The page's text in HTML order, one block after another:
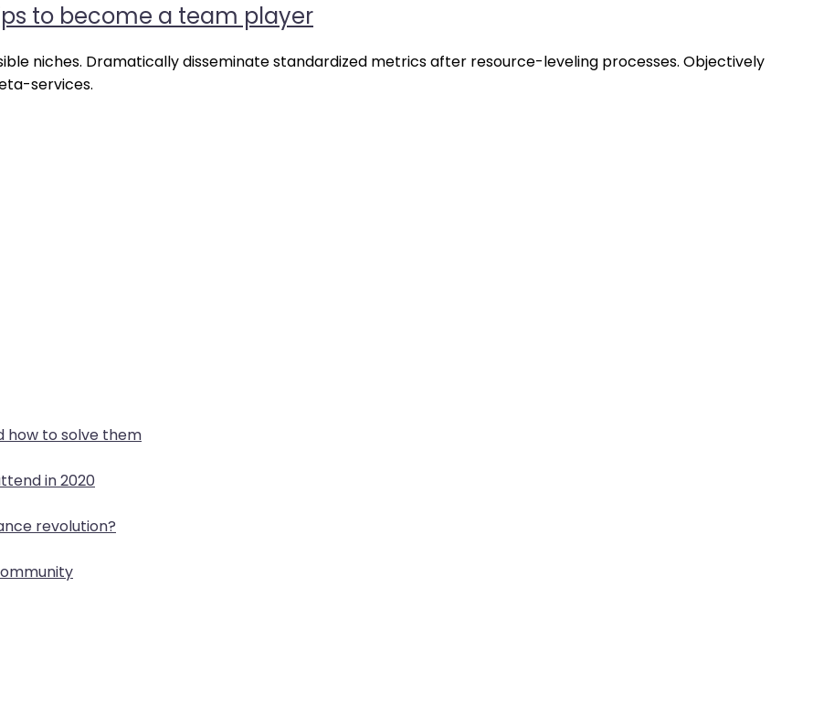
to become a team player
niches. Dramatically disseminate standardized metrics after resource-leveling processes. Objectively
services.
how to solve them
in 2020
revolution?